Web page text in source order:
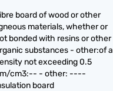
board of wood or other
materials, whether or
bonded with resins or other
substances - other:of a
not exceeding 0.5
cm3:-- - other: ----
board